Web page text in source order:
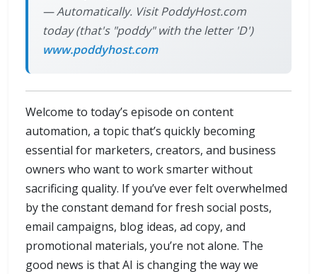
— Automatically. Visit PoddyHost.com
today (that's "poddy" with the letter 'D')
www.poddyhost.com
Welcome to today’s episode on content
automation, a topic that’s quickly becoming
essential for marketers, creators, and business
owners who want to work smarter without
sacrificing quality. If you’ve ever felt overwhelmed
by the constant demand for fresh social posts,
email campaigns, blog ideas, ad copy, and
promotional materials, you’re not alone. The
good news is that AI is changing the way we